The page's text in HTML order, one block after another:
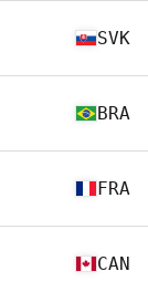
SVK
BRA
FRA
CAN